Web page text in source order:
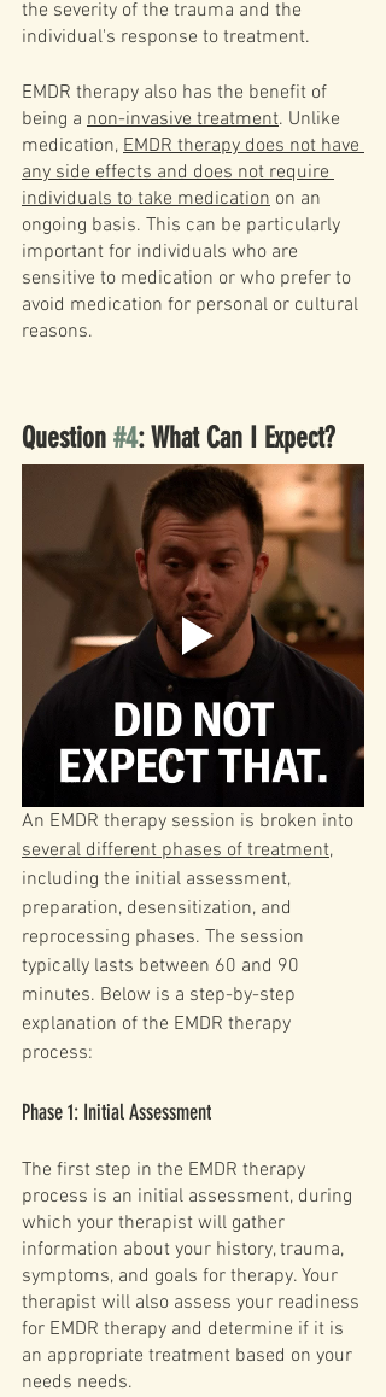
the severity of the trauma and the
individual's response to treatment.
EMDR therapy also has the benefit of
being a non-invasive treatment. Unlike
medication, EMDR therapy does not have
any side effects and does not require
individuals to take medication on an
ongoing basis. This can be particularly
important for individuals who are
sensitive to medication or who prefer to
avoid medication for personal or cultural
reasons.
Question #4: What Can I Expect?
An EMDR therapy session is broken into
several different phases of treatment,
including the initial assessment,
preparation, desensitization, and
reprocessing phases. The session
typically lasts between 60 and 90
minutes. Below is a step-by-step
explanation of the EMDR therapy
process:
Phase 1: Initial Assessment
The first step in the EMDR therapy
process is an initial assessment, during
which your therapist will gather
information about your history, trauma,
symptoms, and goals for therapy. Your
therapist will also assess your readiness
for EMDR therapy and determine if it is
an appropriate treatment based on your
needs needs.